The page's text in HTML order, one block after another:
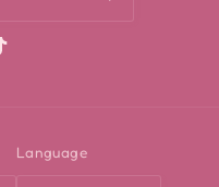
Language